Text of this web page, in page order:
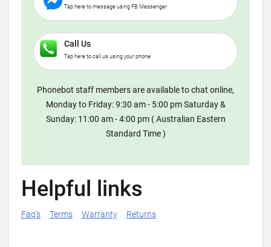
Tap here to message using FB Messenger
Call Us
Tap here to call us using your phone
Phonebot staff members are available to chat online,
Monday to Friday: 9:30 am - 5:00 pm Saturday &
Sunday: 11:00 am - 4:00 pm ( Australian Eastern
Standard Time )
Helpful links
Faq's Terms Warranty Returns